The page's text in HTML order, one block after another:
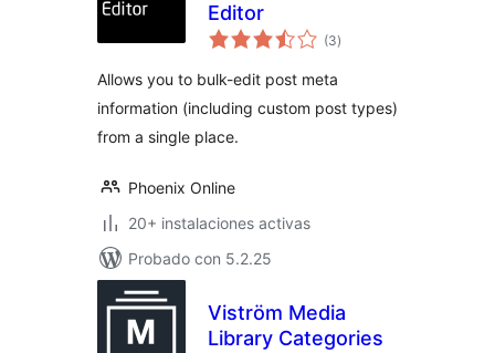
Editor
(3total
de
)
Allows you to bulk-edit post meta
information (including custom post types)
from a single place.
Phoenix Online
20+ instalaciones activas
Probado con 5.2.25
Viström Media
Library Categories